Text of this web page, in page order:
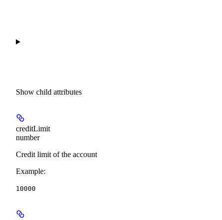
Show child attributes
creditLimit
number
Credit limit of the account
Example:
10000